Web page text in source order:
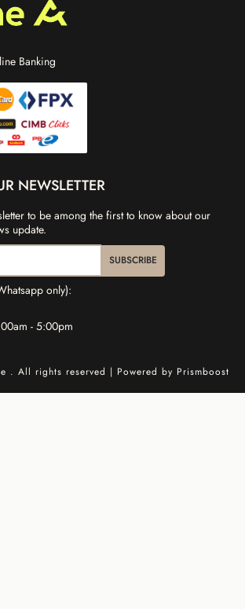
Banking
NEWSLETTER
to be among the first to know about our
update.
SUBSCRIBE
only):
- 5:00pm
. All rights reserved | Powered by Prismboost